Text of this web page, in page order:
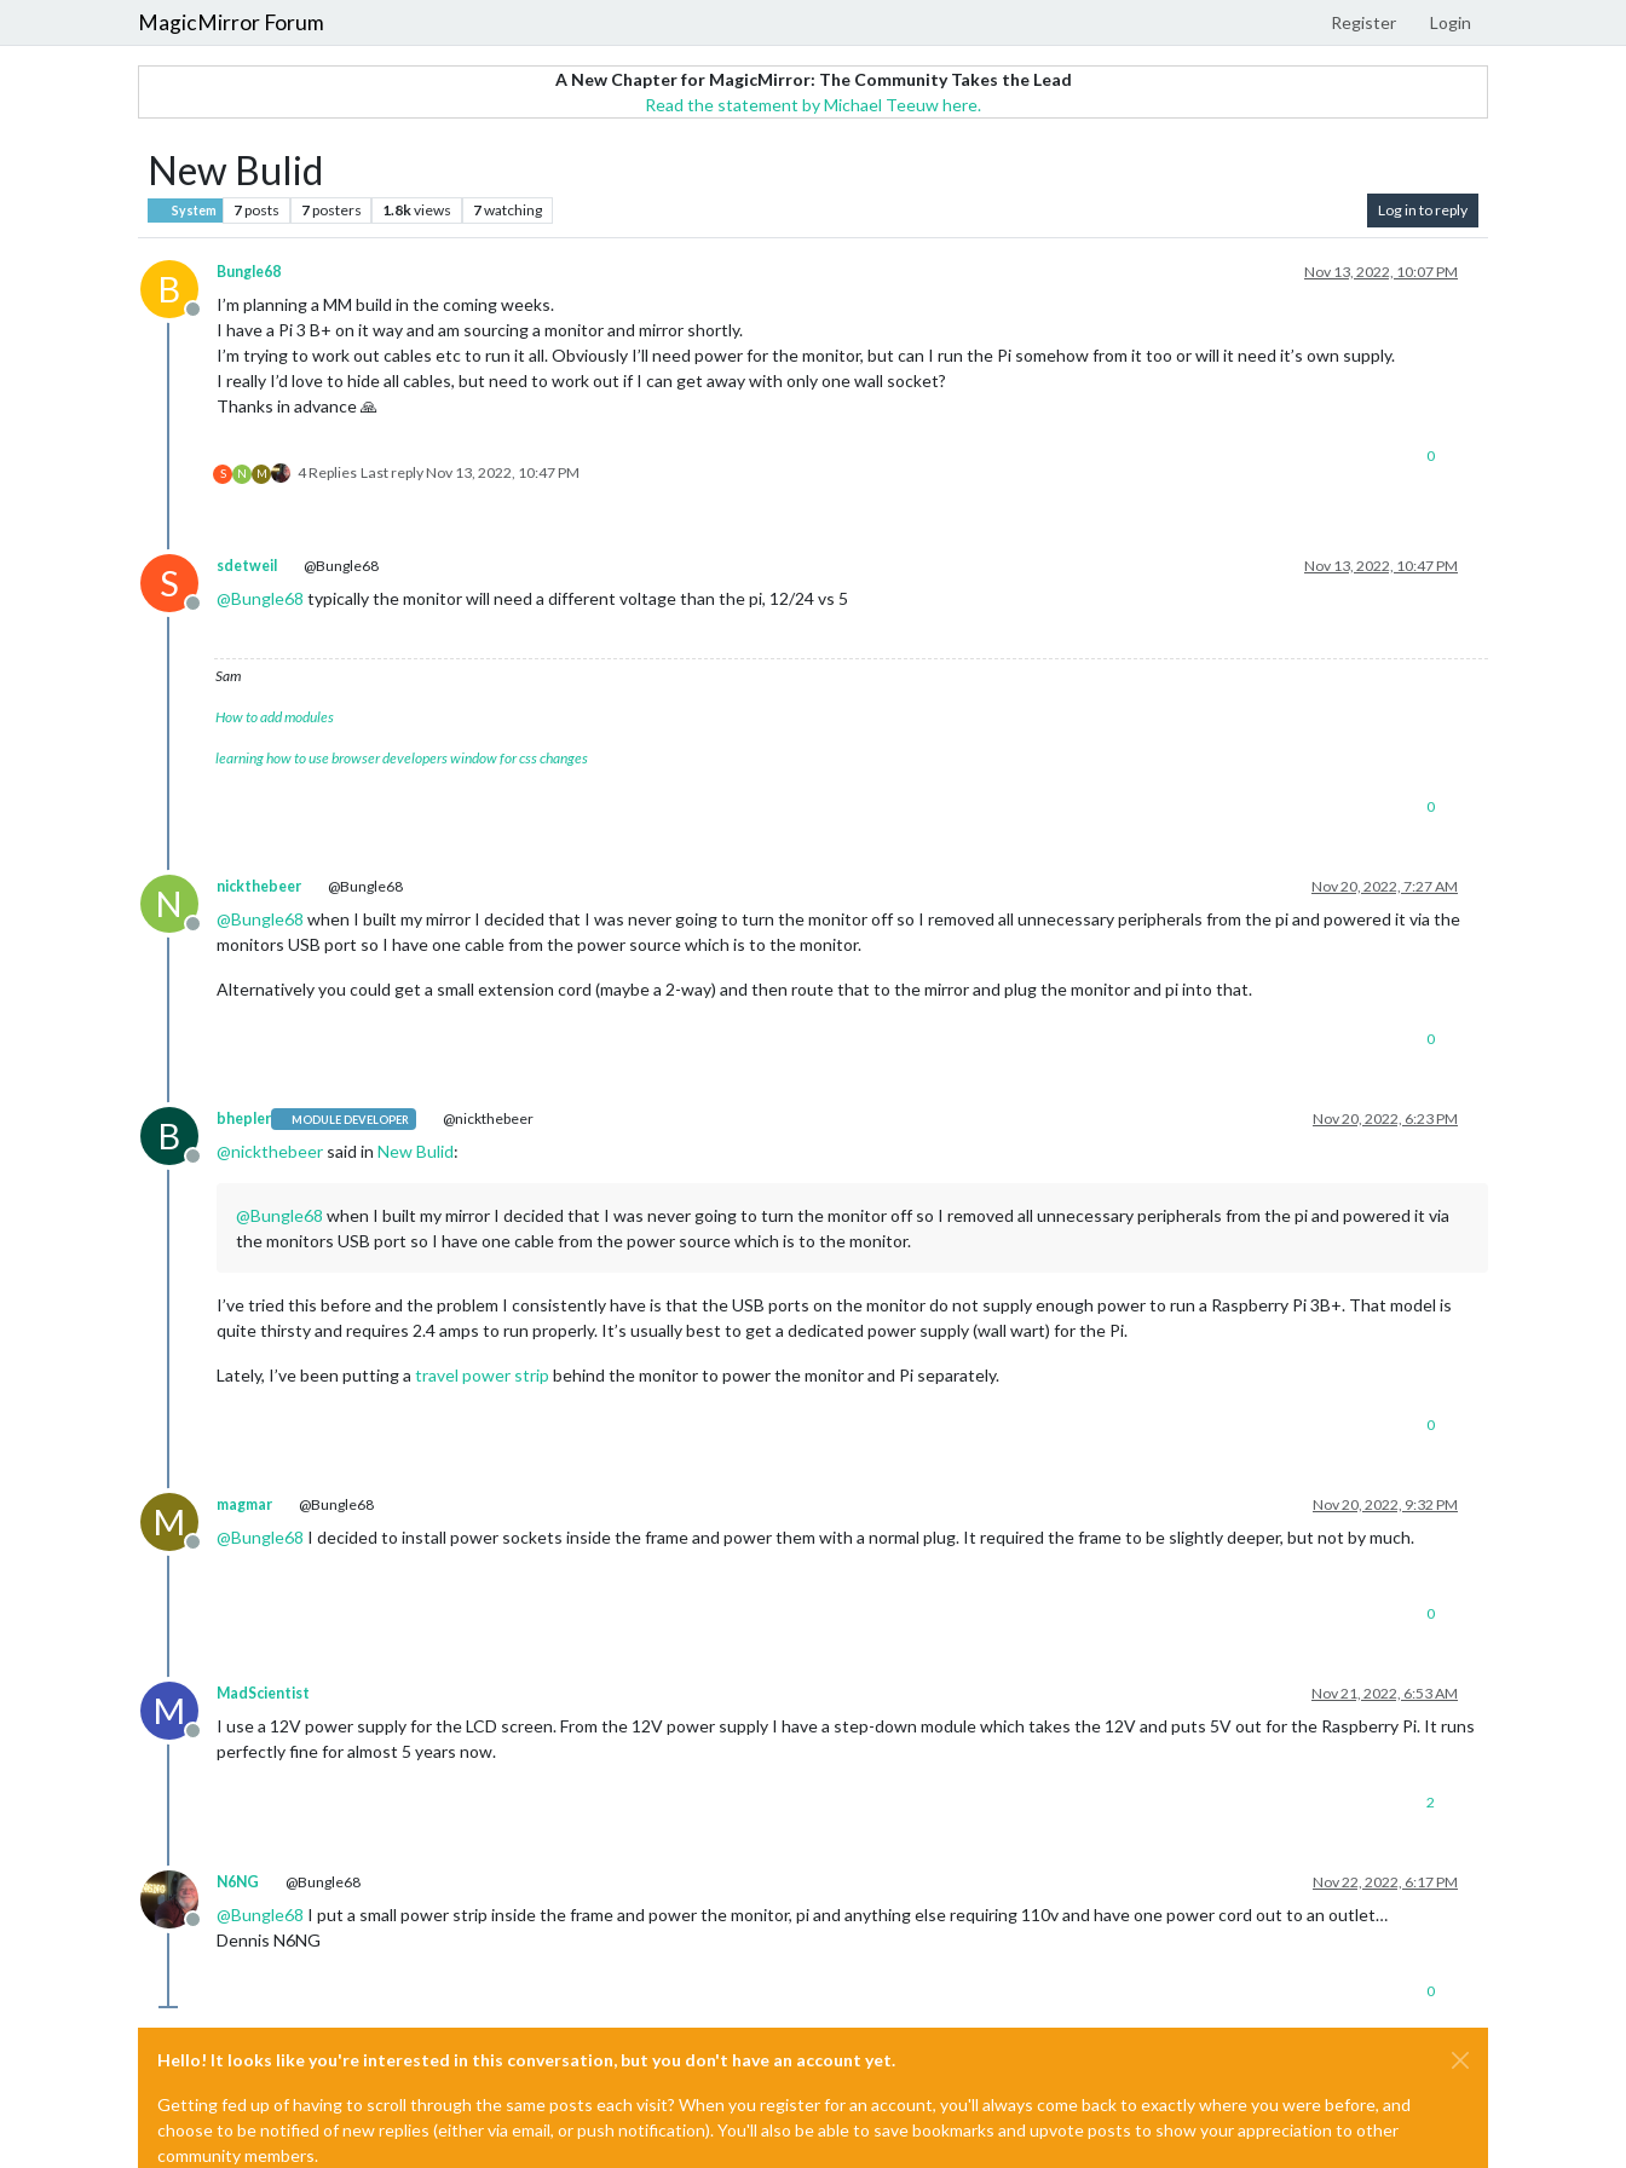
MagicMirror Forum Register Login
A New Chapter for MagicMirror: The Community Takes the Lead
Read the statement by Michael Teeuw here.
New Bulid
System 7posts 7posters 1.8kviews 7watching Log in to reply
B
Offline
Bungle68 Nov 13, 2022, 10:07 PM
I’m planning a MM build in the coming weeks.
I have a Pi 3 B+ on it way and am sourcing a monitor and mirror shortly.
I’m trying to work out cables etc to run it all. Obviously I’ll need power for the monitor, but can I run the Pi somehow from it too or will it need it’s own supply.
I really I’d love to hide all cables, but need to work out if I can get away with only one wall socket?
Thanks in advance 🙏
S N M 4 Replies Last replyNov 13, 2022, 10:47 PM
0
S
Offline
sdetweil @Bungle68 Nov 13, 2022, 10:47 PM
@Bungle68 typically the monitor will need a different voltage than the pi, 12/24 vs 5
Sam
How to add modules
learning how to use browser developers window for css changes
0
N
Offline
nickthebeer @Bungle68 Nov 20, 2022, 7:27 AM
@Bungle68 when I built my mirror I decided that I was never going to turn the monitor off so I removed all unnecessary peripherals from the pi and powered it via the
monitors USB port so I have one cable from the power source which is to the monitor.
Alternatively you could get a small extension cord (maybe a 2-way) and then route that to the mirror and plug the monitor and pi into that.
0
B
Offline
bhepler MODULE DEVELOPER @nickthebeer Nov 20, 2022, 6:23 PM
@nickthebeer said in New Bulid:
@Bungle68 when I built my mirror I decided that I was never going to turn the monitor off so I removed all unnecessary peripherals from the pi and powered it via
the monitors USB port so I have one cable from the power source which is to the monitor.
I’ve tried this before and the problem I consistently have is that the USB ports on the monitor do not supply enough power to run a Raspberry Pi 3B+. That model is
quite thirsty and requires 2.4 amps to run properly. It’s usually best to get a dedicated power supply (wall wart) for the Pi.
Lately, I’ve been putting a travel power strip behind the monitor to power the monitor and Pi separately.
0
M
Offline
magmar @Bungle68 Nov 20, 2022, 9:32 PM
@Bungle68 I decided to install power sockets inside the frame and power them with a normal plug. It required the frame to be slightly deeper, but not by much.
0
M
Offline
MadScientist Nov 21, 2022, 6:53 AM
I use a 12V power supply for the LCD screen. From the 12V power supply I have a step-down module which takes the 12V and puts 5V out for the Raspberry Pi. It runs
perfectly fine for almost 5 years now.
2
Offline
N6NG @Bungle68 Nov 22, 2022, 6:17 PM
@Bungle68 I put a small power strip inside the frame and power the monitor, pi and anything else requiring 110v and have one power cord out to an outlet…
Dennis N6NG
0
Hello! It looks like you're interested in this conversation, but you don't have an account yet.
Getting fed up of having to scroll through the same posts each visit? When you register for an account, you'll always come back to exactly where you were before, and
choose to be notified of new replies (either via email, or push notification). You'll also be able to save bookmarks and upvote posts to show your appreciation to other
community members.